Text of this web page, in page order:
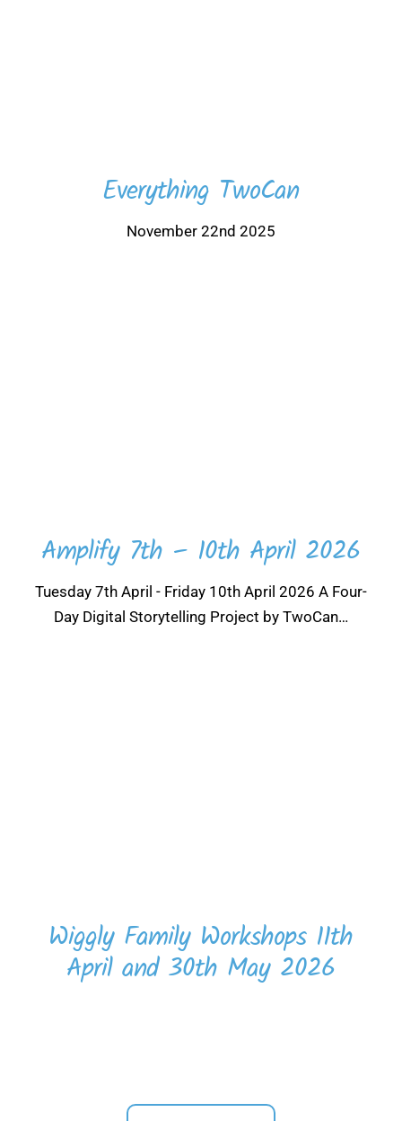
Everything TwoCan
November 22nd 2025
Amplify 7th – 10th April 2026
Tuesday 7th April - Friday 10th April 2026 A Four-
Day Digital Storytelling Project by TwoCan…
Wiggly Family Workshops 11th
April and 30th May 2026